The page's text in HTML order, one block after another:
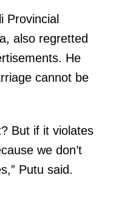
Provincial
also regretted
He
cannot be
But if it violates
we don’t
Putu said.